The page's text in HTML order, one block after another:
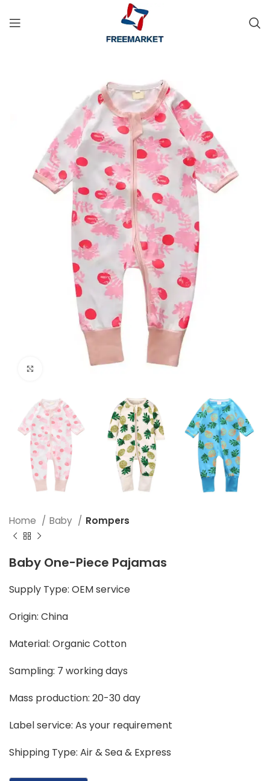
Click to enlarge
Home Baby Rompers
Baby One-Piece Pajamas
Supply Type: OEM service
Origin: China
Material: Organic Cotton
Sampling: 7 working days
Mass production: 20-30 day
Label service: As your requirement
Shipping Type: Air & Sea & Express